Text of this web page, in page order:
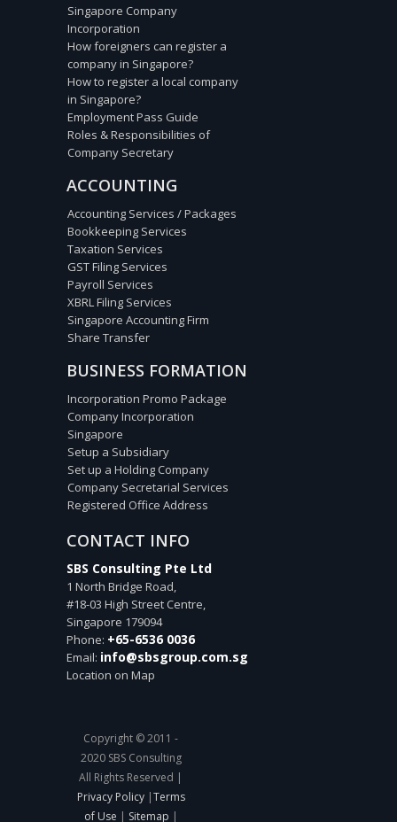
Singapore Company
Incorporation
How foreigners can register a
company in Singapore?
How to register a local company
in Singapore?
Employment Pass Guide
Roles & Responsibilities of
Company Secretary
ACCOUNTING
Accounting Services / Packages
Bookkeeping Services
Taxation Services
GST Filing Services
Payroll Services
XBRL Filing Services
Singapore Accounting Firm
Share Transfer
BUSINESS FORMATION
Incorporation Promo Package
Company Incorporation
Singapore
Setup a Subsidiary
Set up a Holding Company
Company Secretarial Services
Registered Office Address
CONTACT INFO
SBS Consulting Pte Ltd
1 North Bridge Road,
#18-03 High Street Centre,
Singapore 179094
Phone: +65-6536 0036
Email: info@sbsgroup.com.sg
Location on Map
Copyright © 2011 -
2020 SBS Consulting
All Rights Reserved |
Privacy Policy |Terms
of Use | Sitemap |